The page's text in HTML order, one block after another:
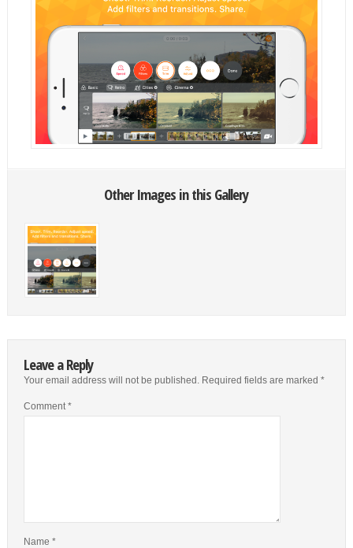
Other Images in this Gallery
Leave a Reply
Your email address will not be published. Required fields are marked *
Comment*
Name *